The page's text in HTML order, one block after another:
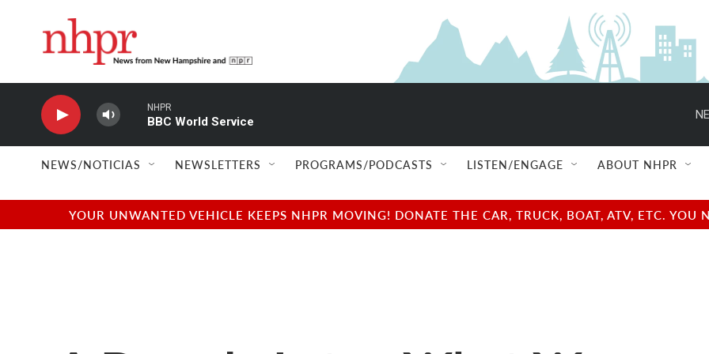
NHPR
BBC World Service
NEWS/NOTICIAS NEWSLETTERS PROGRAMS/PODCASTS LISTEN/ENGAGE ABOUT NHPR
YOUR UNWANTED VEHICLE KEEPS NHPR MOVING! DONATE THE CAR, TRUCK, BOAT, ATV, ETC.